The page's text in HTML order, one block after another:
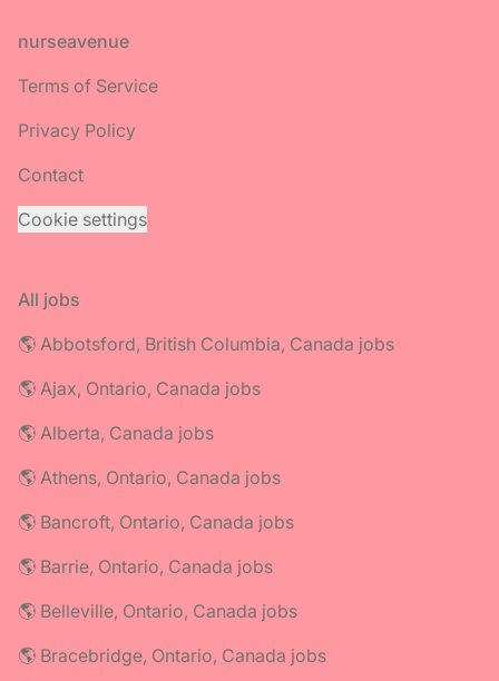
Footer
nurseavenue
Terms of Service
Privacy Policy
Contact
Cookie settings
All jobs
🌎 Abbotsford, British Columbia, Canada jobs
🌎 Ajax, Ontario, Canada jobs
🌎 Alberta, Canada jobs
🌎 Athens, Ontario, Canada jobs
🌎 Bancroft, Ontario, Canada jobs
🌎 Barrie, Ontario, Canada jobs
🌎 Belleville, Ontario, Canada jobs
🌎 Bracebridge, Ontario, Canada jobs